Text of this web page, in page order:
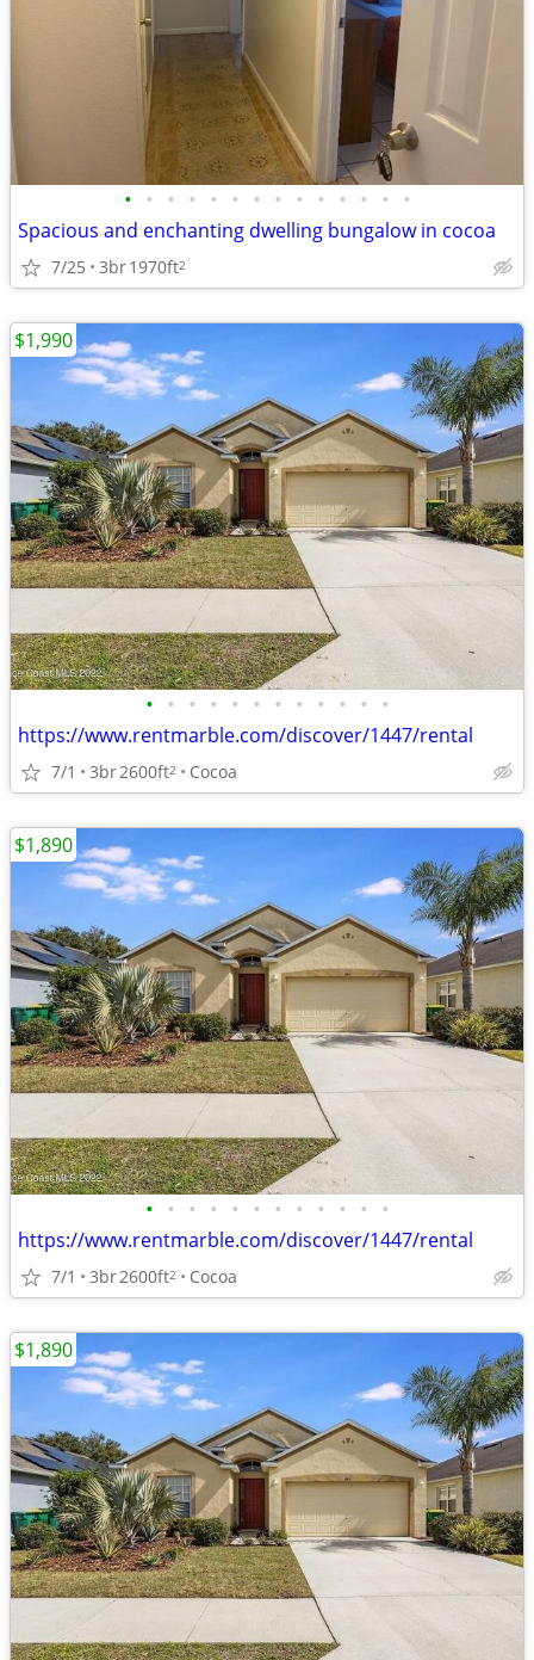
• • • • • • • • • • • • • •
Spacious and enchanting dwelling bungalow in cocoa
7/25 3br1970ft2
• • • • • • • • • • • •
https://www.rentmarble.com/discover/1447/rental
7/1 3br2600ft2 Cocoa
$1,990
• • • • • • • • • • • •
https://www.rentmarble.com/discover/1447/rental
7/1 3br2600ft2 Cocoa
$1,890
$1,890